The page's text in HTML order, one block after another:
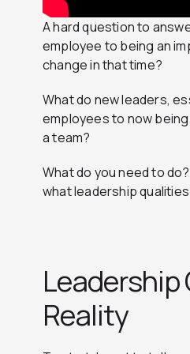
A hard question to
employee to being an
change in that time?
What do new leaders,
employees to now
a team?
What do you need to
what leadership
Leadership
Reality